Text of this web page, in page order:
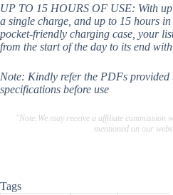
UP TO 15 HOURS OF USE: With
a single charge, and up to 15 hours
pocket-friendly charging case, your
from the start of the day to its end
Note: Kindly refer the PDFs provided
specifications before use
"Note:We may receive a affiliate commission
mentioned on our
Tags